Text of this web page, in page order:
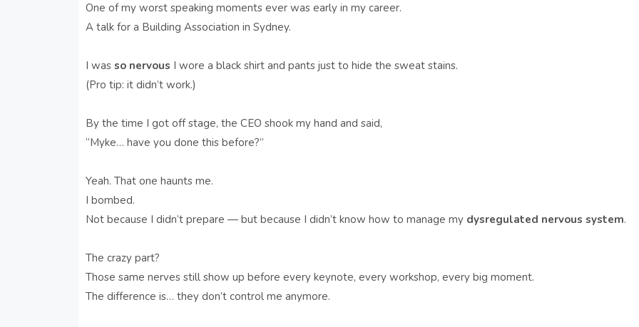
One of my worst speaking moments ever was early in my career.
A talk for a Building Association in Sydney.
I was so nervous I wore a black shirt and pants just to hide the sweat stains.
(Pro tip: it didn’t work.)
By the time I got off stage, the CEO shook my hand and said,
“Myke… have you done this before?”
Yeah. That one haunts me.
I bombed.
Not because I didn’t prepare — but because I didn’t know how to manage my dysregulated nervous system.
The crazy part?
Those same nerves still show up before every keynote, every workshop, every big moment.
The difference is… they don’t control me anymore.